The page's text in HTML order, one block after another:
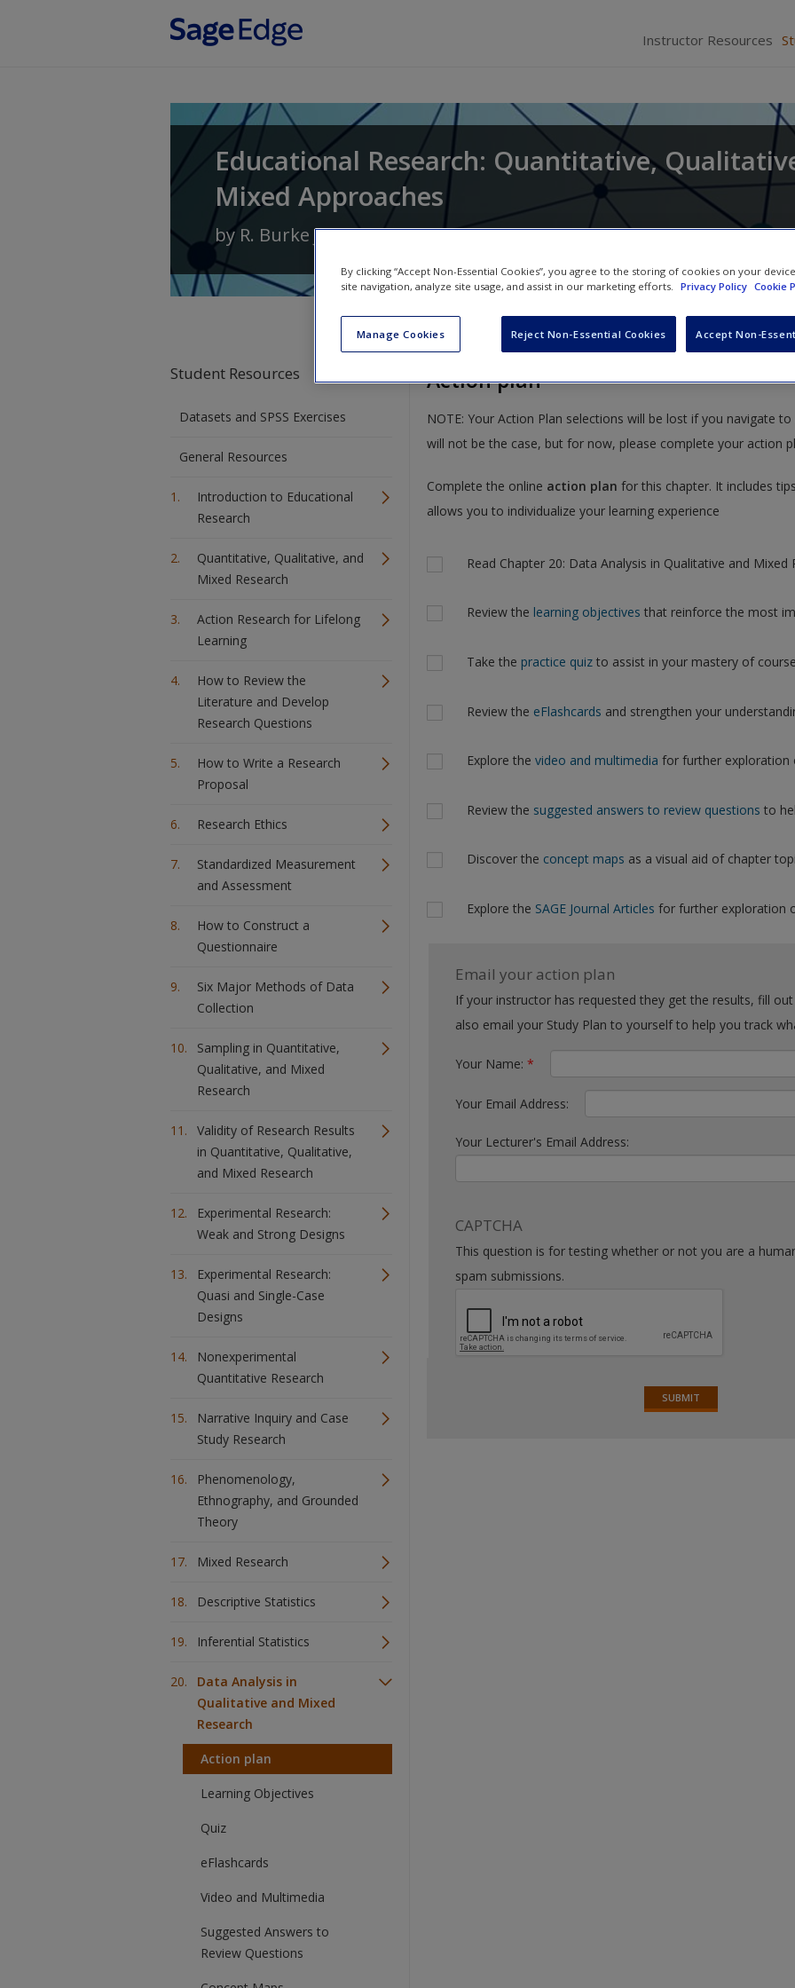
Instructor Resources
Educational Research: Quantitative,
Mixed Approaches
by R. Burke JohnsonandLarry Christensen
Student Resources
Datasets and SPSS Exercises
General Resources
Introduction to Educational
Research
Quantitative, Qualitative, and
Mixed Research
Action Research for Lifelong
Learning
How to Review the
Literature and Develop
Research Questions
How to Write a Research
Proposal
Research Ethics
Standardized Measurement
and Assessment
How to Construct a
Questionnaire
Six Major Methods of Data
Collection
Sampling in Quantitative,
Qualitative, and Mixed
Research
Validity of Research Results
in Quantitative, Qualitative,
and Mixed Research
Experimental Research:
Weak and Strong Designs
Experimental Research:
Quasi and Single-Case
Designs
Nonexperimental
Quantitative Research
Narrative Inquiry and Case
Study Research
Phenomenology,
Ethnography, and Grounded
Theory
Mixed Research
Descriptive Statistics
Inferential Statistics
Data Analysis in
Qualitative and Mixed
Research
Action plan
Learning Objectives
Quiz
eFlashcards
Video and Multimedia
Suggested Answers to
Review Questions
Action plan
NOTE: Your Action Plan selections will be lost if you navigate
will not be the case, but for now, please complete your action
Complete the online action plan for this chapter. It includes
allows you to individualize your learning experience
Actions
Read Chapter 20: Data Analysis in Qualitative and
Review the learning objectives that reinforce the most
Take the practice quiz to assist in your mastery of
Review the eFlashcards and strengthen your
Explore the video and multimedia for further exploration
Review the suggested answers to review questions to
Discover the concept maps as a visual aid of chapter
Explore the SAGE Journal Articles for further exploration
Email your action plan
If your instructor has requested they get the results, fill out the form with their email. You can
also email your Study Plan to yourself to help you
Your Name: *
Your Email Address:
Your Lecturer's Email Address:
CAPTCHA
This question is for testing whether or not you are a
spam submissions.
By clicking “Accept Non-Essential Cookies”, you agree to the storing of cookies on your
site navigation, analyze site usage, and assist in our marketing efforts. Privacy Policy Cookie
Manage Cookies Reject Non-Essential Cookies Accept Non-